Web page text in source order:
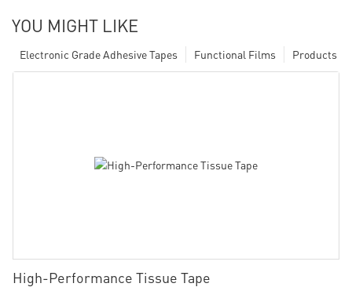
YOU MIGHT LIKE
Products
Functional Films
Electronic Grade Adhesive Tapes
High-Performance Tissue Tape